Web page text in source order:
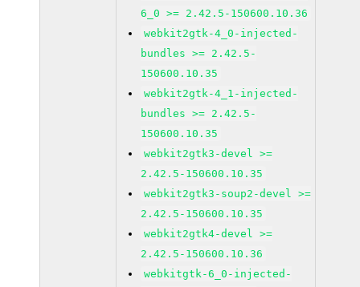
6_0 >= 2.42.5-150600.10.36
webkit2gtk-4_0-injected-
bundles >= 2.42.5-
150600.10.35
webkit2gtk-4_1-injected-
bundles >= 2.42.5-
150600.10.35
webkit2gtk3-devel >=
2.42.5-150600.10.35
webkit2gtk3-soup2-devel >=
2.42.5-150600.10.35
webkit2gtk4-devel >=
2.42.5-150600.10.36
webkitgtk-6_0-injected-